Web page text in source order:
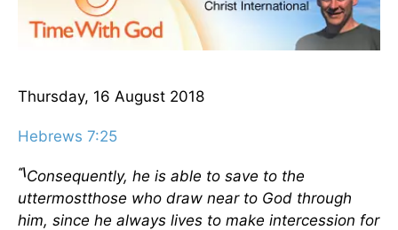
Thursday, 16 August 2018
Hebrews 7:25
“\Consequently, he is able to save to the
uttermostthose who draw near to God through
him, since he always lives to make intercession for